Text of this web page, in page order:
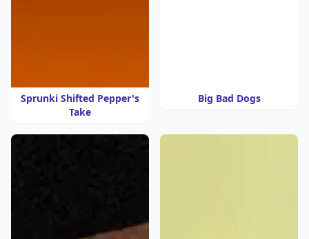
Sprunki Shifted Pepper's
Take
Big Bad Dogs